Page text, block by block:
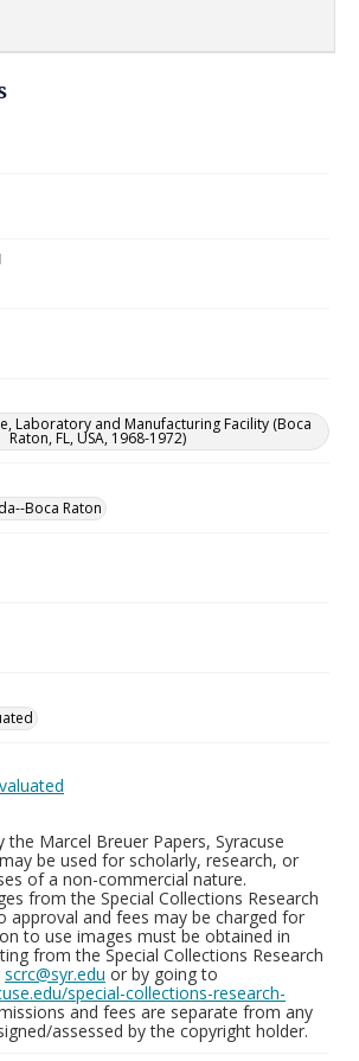
Laboratory and Manufacturing Facility (Boca
Raton, FL, USA, 1968-1972)
Boca Raton
the Marcel Breuer Papers, Syracuse
be used for scholarly, research, or
of a non-commercial nature.
from the Special Collections Research
approval and fees may be charged for
to use images must be obtained in
from the Special Collections Research
scrc@syr.edu or by going to
special-collections-research-
and fees are separate from any
assessed by the copyright holder.